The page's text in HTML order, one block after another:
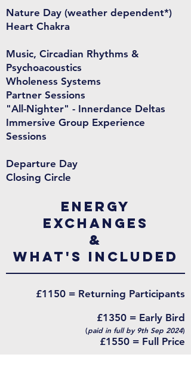
Nature Day (weather dependent*)
Heart Chakra
Music, Circadian Rhythms &
Psychoacoustics
Wholeness Systems
Partner Sessions
"All-Nighter" - Innerdance Deltas
Immersive Group Experience
Sessions
Departure Day
Closing Circle
energy
exchanges
&
What's Included
£1150 = Returning Participants
£1350 = Early Bird
(paid in full by 9th Sep 2024)
£1550 = Full Price